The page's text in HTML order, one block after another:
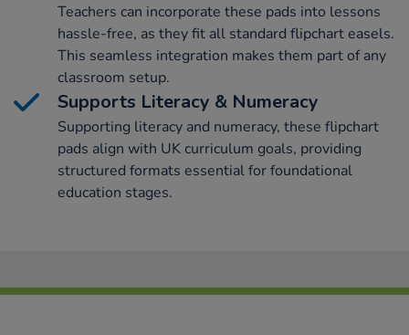
Teachers can incorporate these pads into lessons
hassle-free, as they fit all standard flipchart easels.
This seamless integration makes them part of any
classroom setup.
Supports Literacy & Numeracy
Supporting literacy and numeracy, these flipchart
pads align with UK curriculum goals, providing
structured formats essential for foundational
education stages.